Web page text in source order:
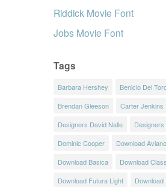
Riddick Movie Font
Jobs Movie Font
Tags
Barbara Hershey
Benicio Del
Brendan Gleeson
Carter Jenkins
Designers David Nalle
Dominic Cooper
Download
Download Basica
Download
Download Futura Light
Download